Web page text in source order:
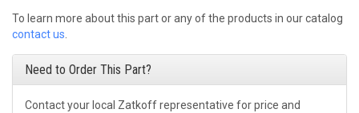
To learn more about this part or any of the products in our catalog
contact us
Need to Order This Part?
Contact your local Zatkoff representative for price and